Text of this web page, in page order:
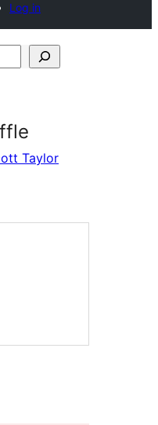
Log in
Taylor